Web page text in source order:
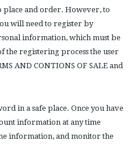
place and order. However, to
will need to register by
information, which must be
the registering process the user
AND CONTIONS OF SALE and
in a safe place. Once you have
information at any time
information, and monitor the